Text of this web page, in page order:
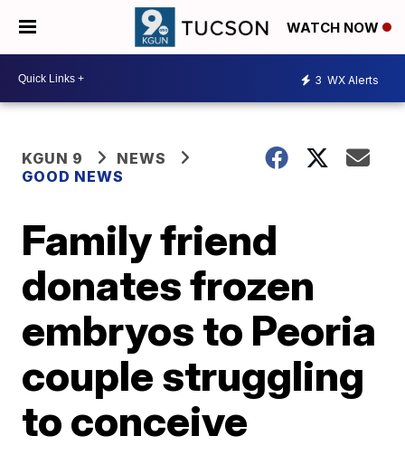
WATCH NOW
3 WX Alerts
KGUN 9
NEWS
GOOD NEWS
Family friend
donates frozen
embryos to Peoria
couple struggling
to conceive